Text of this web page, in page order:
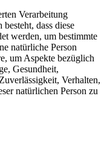
Verarbeitung
dass diese
werden, um bestimmte
natürliche Person
um Aspekte bezüglich
Gesundheit,
Verhalten,
natürlichen Person zu